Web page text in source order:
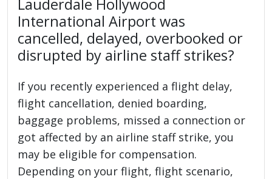
Lauderdale Hollywood
International Airport was
cancelled, delayed, overbooked or
disrupted by airline staff strikes?
If you recently experienced a flight delay,
flight cancellation, denied boarding,
baggage problems, missed a connection or
got affected by an airline staff strike, you
may be eligible for compensation.
Depending on your flight, flight scenario,